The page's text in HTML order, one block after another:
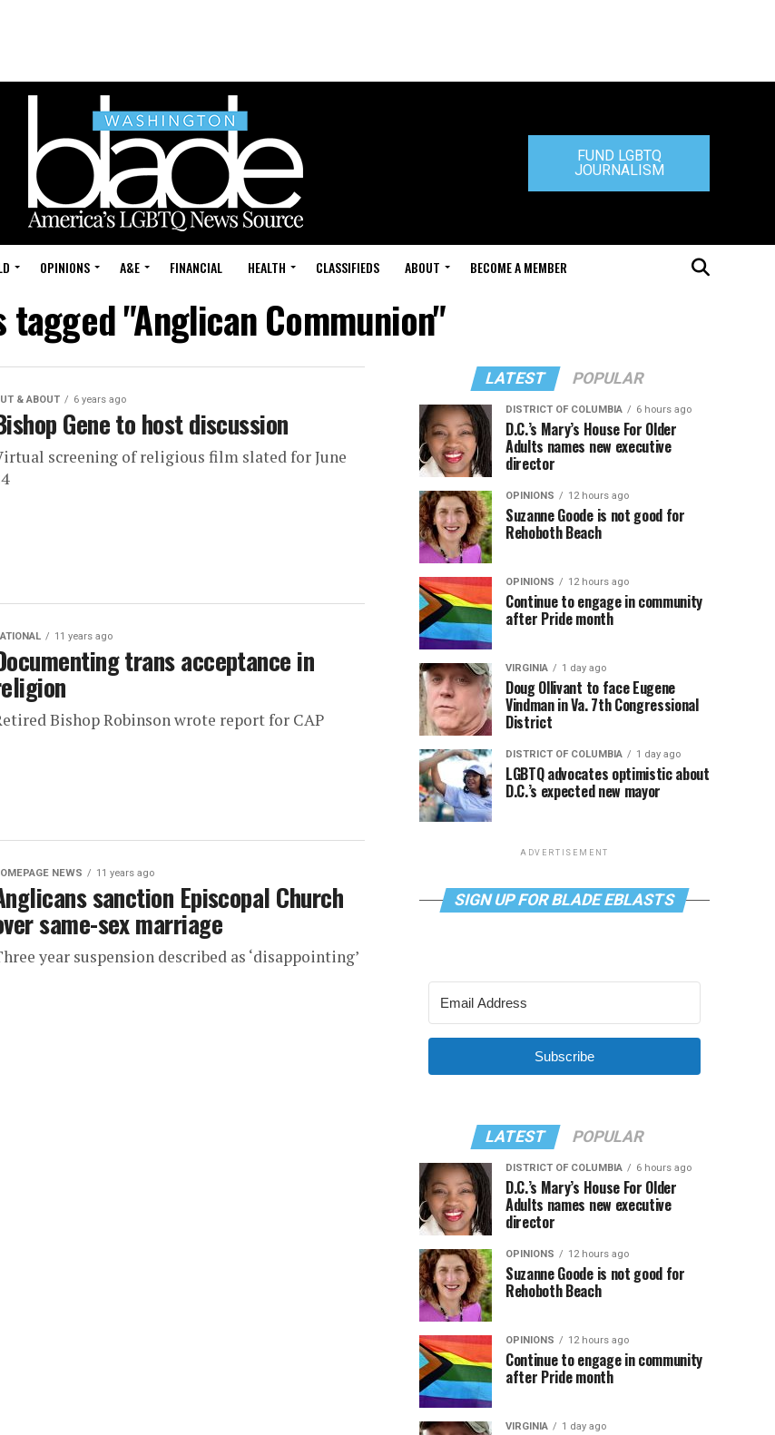
FUND LGBTQ
JOURNALISM
OPINIONS A&E FINANCIAL HEALTH CLASSIFIEDS ABOUT BECOME A MEMBER
tagged "Anglican Communion"
& ABOUT 6 years ago
Gene to host discussion
screening of religious film slated for June
11 years ago
trans acceptance in
Bishop Robinson wrote report for CAP
NEWS 11 years ago
sanction Episcopal Church
same-sex marriage
year suspension described as ‘disappointing’
LATEST POPULAR
DISTRICT OF COLUMBIA 6 hours ago
D.C.’s Mary’s House For Older
Adults names new executive
director
OPINIONS 12 hours ago
Suzanne Goode is not good for
Rehoboth Beach
OPINIONS 12 hours ago
Continue to engage in community
after Pride month
VIRGINIA 1 day ago
Doug Ollivant to face Eugene
Vindman in Va. 7th Congressional
District
DISTRICT OF COLUMBIA 1 day ago
LGBTQ advocates optimistic about
D.C.’s expected new mayor
ADVERTISEMENT
SIGN UP FOR BLADE EBLASTS
Subscribe
LATEST POPULAR
DISTRICT OF COLUMBIA 6 hours ago
D.C.’s Mary’s House For Older
Adults names new executive
director
OPINIONS 12 hours ago
Suzanne Goode is not good for
Rehoboth Beach
OPINIONS 12 hours ago
Continue to engage in community
after Pride month
VIRGINIA 1 day ago